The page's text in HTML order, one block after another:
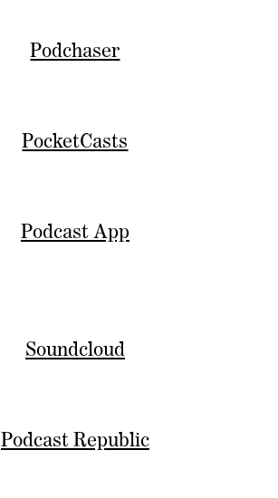
Podchaser
PocketCasts
Podcast App
Soundcloud
Podcast Republic